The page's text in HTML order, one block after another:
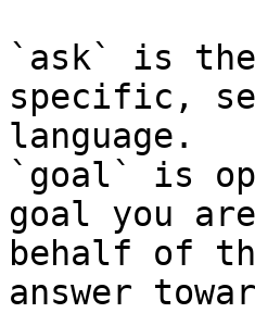
`ask` is
specific,
language.
`goal` is
goal you
behalf of
answer